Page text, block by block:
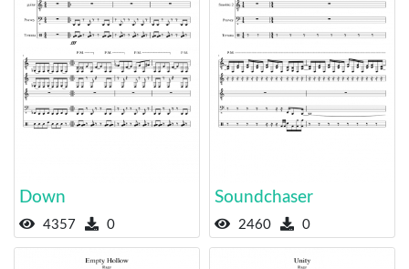
Down
4357 0
Soundchaser
2460 0